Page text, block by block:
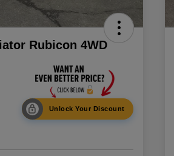
Rubicon 4WD
Unlock Your Discount